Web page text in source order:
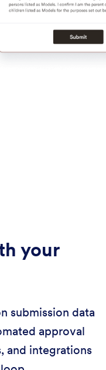
your
submission data
approval
and integrations